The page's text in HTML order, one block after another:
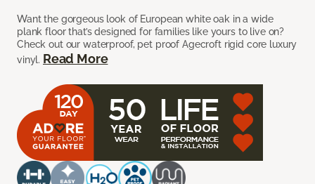
Want the gorgeous look of European white oak in a wide
plank floor that’s designed for families like yours to live on?
Check out our waterproof, pet proof Agecroft rigid core luxury
vinyl. Read More